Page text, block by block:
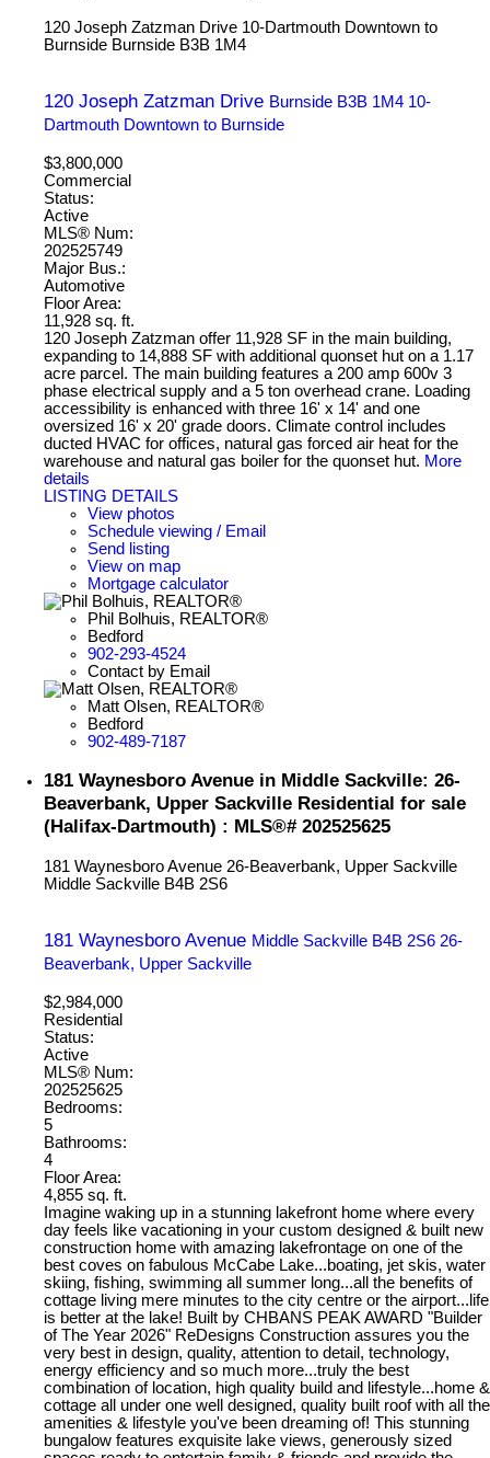
120 Joseph Zatzman Drive 10-Dartmouth Downtown to
Burnside Burnside B3B 1M4
120 Joseph Zatzman Drive Burnside B3B 1M4 10-
Dartmouth Downtown to Burnside
$3,800,000
Commercial
Status:
Active
MLS® Num:
202525749
Major Bus.:
Automotive
Floor Area:
11,928 sq. ft.
120 Joseph Zatzman offer 11,928 SF in the main building,
expanding to 14,888 SF with additional quonset hut on a 1.17
acre parcel. The main building features a 200 amp 600v 3
phase electrical supply and a 5 ton overhead crane. Loading
accessibility is enhanced with three 16' x 14' and one
oversized 16' x 20' grade doors. Climate control includes
ducted HVAC for offices, natural gas forced air heat for the
warehouse and natural gas boiler for the quonset hut. More
details
LISTING DETAILS
View photos
Schedule viewing / Email
Send listing
View on map
Mortgage calculator
Phil Bolhuis, REALTOR®
Bedford
902-293-4524
Contact by Email
Matt Olsen, REALTOR®
Bedford
902-489-7187
181 Waynesboro Avenue in Middle Sackville: 26-
Beaverbank, Upper Sackville Residential for sale
(Halifax-Dartmouth) : MLS®# 202525625
181 Waynesboro Avenue 26-Beaverbank, Upper Sackville
Middle Sackville B4B 2S6
181 Waynesboro Avenue Middle Sackville B4B 2S6 26-
Beaverbank, Upper Sackville
$2,984,000
Residential
Status:
Active
MLS® Num:
202525625
Bedrooms:
5
Bathrooms:
4
Floor Area:
4,855 sq. ft.
Imagine waking up in a stunning lakefront home where every
day feels like vacationing in your custom designed & built new
construction home with amazing lakefrontage on one of the
best coves on fabulous McCabe Lake...boating, jet skis, water
skiing, fishing, swimming all summer long...all the benefits of
cottage living mere minutes to the city centre or the airport...life
is better at the lake! Built by CHBANS PEAK AWARD "Builder
of The Year 2026" ReDesigns Construction assures you the
very best in design, quality, attention to detail, technology,
energy efficiency and so much more...truly the best
combination of location, high quality build and lifestyle...home &
cottage all under one well designed, quality built roof with all the
amenities & lifestyle you've been dreaming of! This stunning
bungalow features exquisite lake views, generously sized